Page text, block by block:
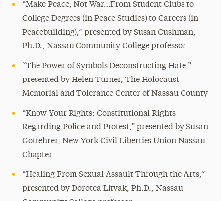
“Make Peace, Not War…From Student Clubs to
College Degrees (in Peace Studies) to Careers (in
Peacebuilding),” presented by Susan Cushman,
Ph.D., Nassau Community College professor
“The Power of Symbols Deconstructing Hate,”
presented by Helen Turner, The Holocaust
Memorial and Tolerance Center of Nassau County
“Know Your Rights: Constitutional Rights
Regarding Police and Protest,” presented by Susan
Gottehrer, New York Civil Liberties Union Nassau
Chapter
“Healing From Sexual Assault Through the Arts,”
presented by Dorotea Litvak, Ph.D., Nassau